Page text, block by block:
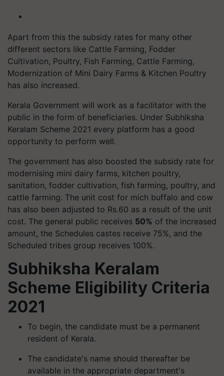
Apart from this the subsidy rates for many other
different sectors like Cattle Farming, Fodder
Cultivation, Poultry, Fish Farming, Cattle Farming,
Modernization of Mini Dairy Farms & Kitchen Poultry
has also increased.
Kerala Government will work as a facilitator with the
public in the form of beneficiaries. Under Subhiksha
Keralam Scheme 2021 every platform has a good
opportunity to perform well.
The government has also boosted the subsidy rate for
modernising mini dairy farms, kitchen poultry,
sanitation, fodder cultivation, fish farming, poultry, and
cattle farming. The unit cost for mich buffalo and cow
has also been adjusted to Rs.60 as a result of the unit
cost. The general public receives 50% of the increased
amount, the Schedules castes receive 75%, and the
Scheduled tribes group receives 100%.
Subhiksha Keralam
Scheme Eligibility Criteria
2021
To begin, the candidate must be a permanent
resident of Kerala.
The candidate's name should thereafter be
available in the appropriate department's